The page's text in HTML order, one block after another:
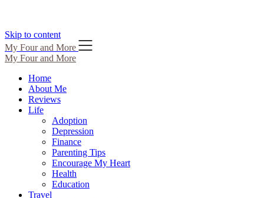
Skip to content
My Four and More
My Four and More
Home
About Me
Reviews
Life
Adoption
Depression
Finance
Parenting Tips
Encourage My Heart
Health
Education
Travel